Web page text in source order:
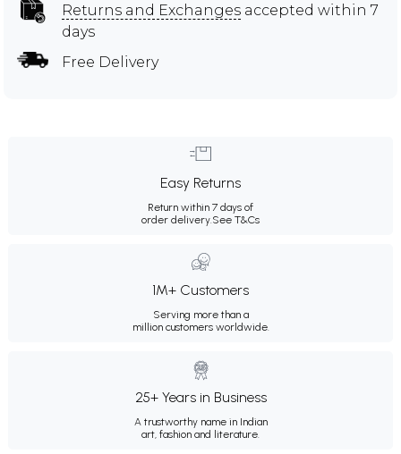
Returns and Exchanges accepted within 7
days
Free Delivery
Easy Returns
Return within 7 days of
order delivery.See T&Cs
1M+ Customers
Serving more than a
million customers worldwide.
25+ Years in Business
A trustworthy name in Indian
art, fashion and literature.